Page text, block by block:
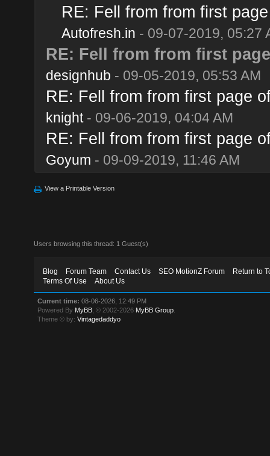
RE: Fell from from first
Autofresh.in - 09-07-2019, 05:27
RE: Fell from from first
designhub - 09-05-2019, 05:53 AM
RE: Fell from from first page
knight- 09-06-2019, 04:04 AM
RE: Fell from from first page
Goyum - 09-09-2019, 11:46 AM
View a Printable Version
Users browsing this thread: 1 Guest(s)
Blog Forum Team Contact Us SEO MotionZ Forum
Return to
Terms Of Use
About Us
Current time: 08-06-2026, 12:49 PM
Powered By MyBB , © 2002-2026 MyBB Group
Theme © by:Vintagedaddyo